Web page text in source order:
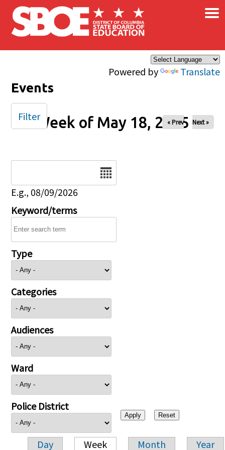
Skip to main content
Powered by Translate
×
Events
Week of May 18, 2025
« Prev Next »
E.g., 08/09/2026
Keyword/terms
Type
Categories
Audiences
Ward
Police District
Day Week Month Year
Filter